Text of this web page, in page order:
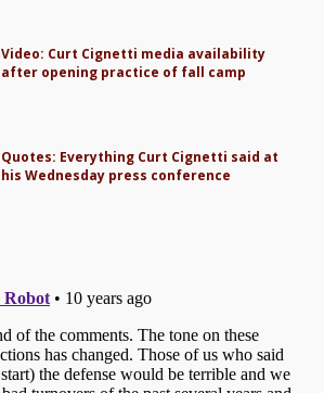
Video: Curt Cignetti media availability
after opening practice of fall camp
Quotes: Everything Curt Cignetti said at
his Wednesday press conference